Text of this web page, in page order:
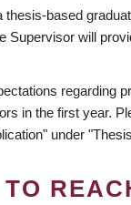
thesis-based
Supervisor will
regarding
in the first year.
under